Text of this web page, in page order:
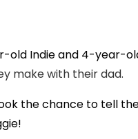
old Indie and 4-year-
make with their dad.
the chance to tell